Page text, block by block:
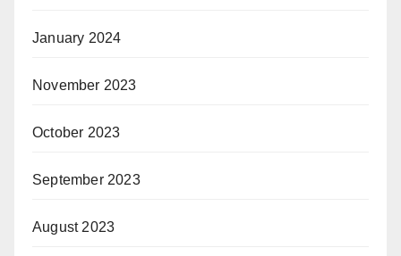
January 2024
November 2023
October 2023
September 2023
August 2023